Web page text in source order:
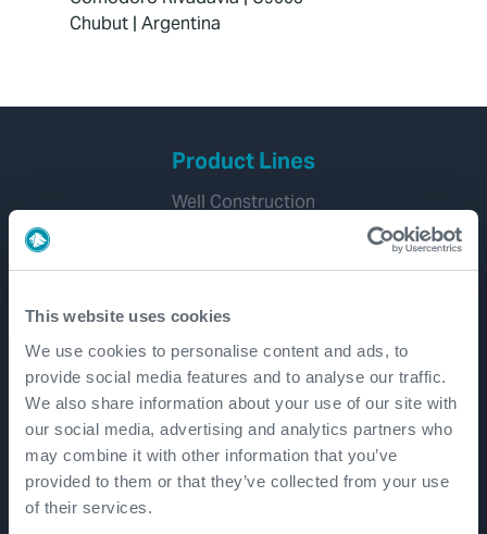
This website uses cookies
We use cookies to personalise content and ads, to
provide social media features and to analyse our traffic.
We also share information about your use of our site with
our social media, advertising and analytics partners who
may combine it with other information that you’ve
provided to them or that they’ve collected from your use
of their services.
Chubut | Argentina
Product Lines
Well Construction
Subsea
Well Intervention and Integrity
Coretrax
Customer Login
Patents
Well Lifecycle